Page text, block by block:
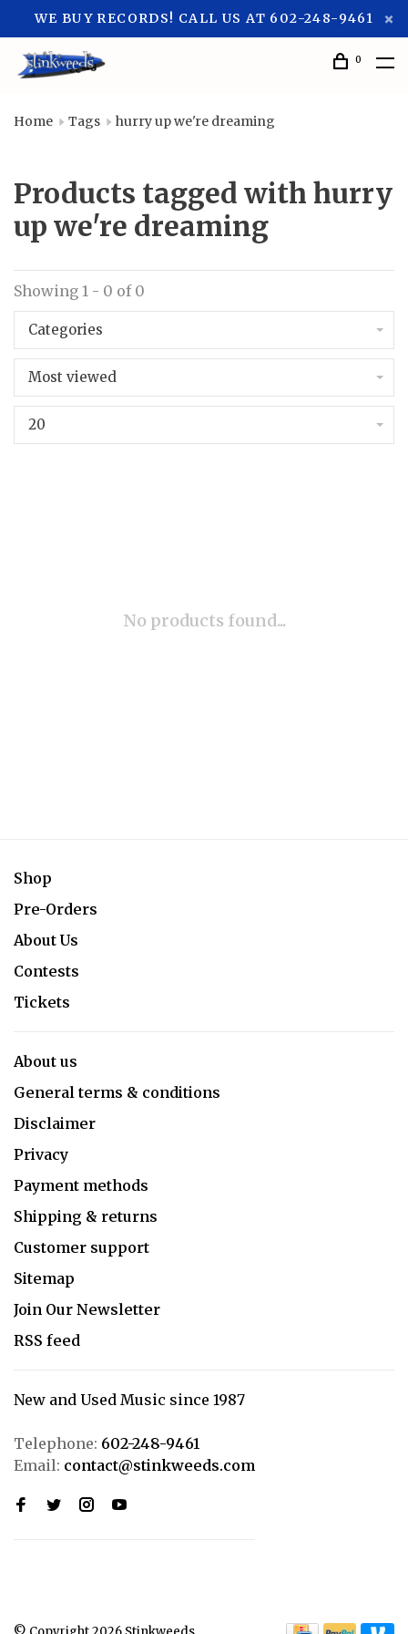
WE BUY RECORDS! CALL US AT 602-248-9461
0
Home Tags hurry up we're dreaming
Products tagged with hurry
up we're dreaming
Showing 1 - 0 of 0
Categories
Most viewed
20
No products found...
Shop
Pre-Orders
About Us
Contests
Tickets
About us
General terms & conditions
Disclaimer
Privacy
Payment methods
Shipping & returns
Customer support
Sitemap
Join Our Newsletter
RSS feed
New and Used Music since 1987
Telephone: 602-248-9461
Email: contact@stinkweeds.com